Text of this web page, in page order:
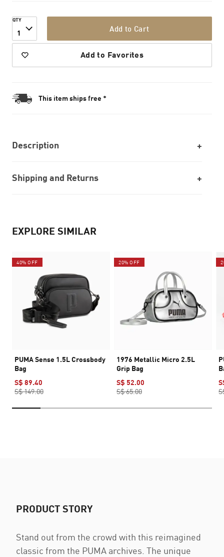
QTY
1 Add to Cart
Add to Favorites
This item ships free *
Description
Shipping and Returns
EXPLORE SIMILAR
40% OFF
PUMA Sense 1.5L Crossbody
Bag
S$ 89.40
S$ 149.00
20% OFF
1976 Metallic Micro 2.5L
Grip Bag
S$ 52.00
S$ 65.00
PRODUCT STORY
Stand out from the crowd with this reimagined
classic from the PUMA archives. The unique